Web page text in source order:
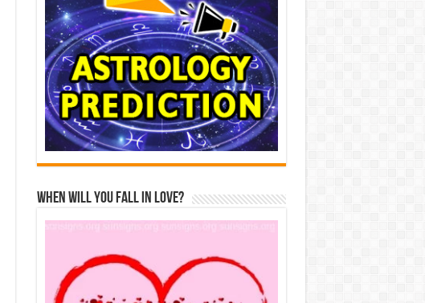
When Will You Fall In Love?